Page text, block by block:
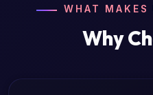
WHAT MAKES
Why